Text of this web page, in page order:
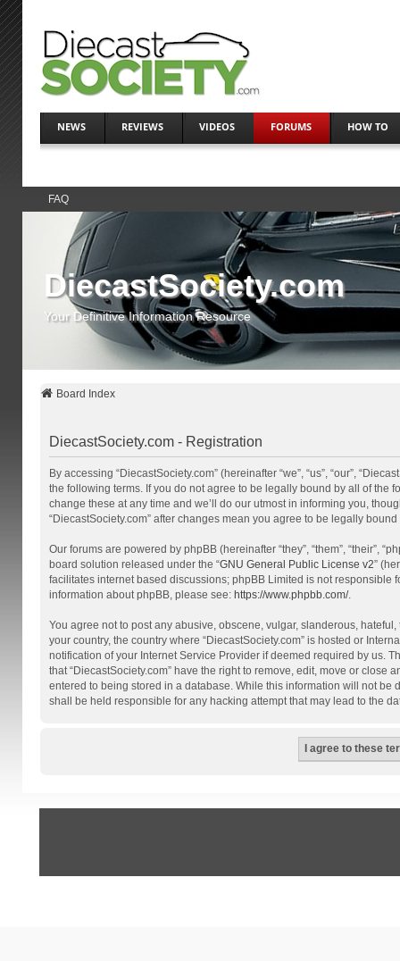
NEWS REVIEWS VIDEOS FORUMS HOW TO
FAQ
DiecastSociety.com
Your Definitive Information Resource
Board Index
DiecastSociety.com - Registration
By accessing “DiecastSociety.com” (hereinafter “we”, “us”, “our”,
the following terms. If you do not agree to be legally bound by all of the
change these at any time and we’ll do our utmost in informing you,
“DiecastSociety.com” after changes mean you agree to be legally
Our forums are powered by phpBB (hereinafter “they”, “them”, “their”,
board solution released under the “GNU General Public License v2”
facilitates internet based discussions; phpBB Limited is not
information about phpBB, please see: https://www.phpbb.com/.
You agree not to post any abusive, obscene, vulgar, slanderous,
your country, the country where “DiecastSociety.com” is hosted or
notification of your Internet Service Provider if deemed required by us.
that “DiecastSociety.com” have the right to remove, edit, move or
entered to being stored in a database. While this information will not be
shall be held responsible for any hacking attempt that may lead to the